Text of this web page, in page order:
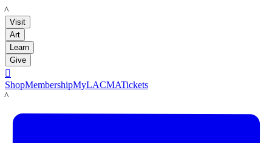
LACMA
Visit
Art
Learn
Give

ShopMembershipMyLACMATickets
LACMA